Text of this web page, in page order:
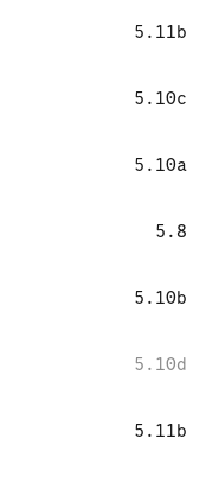
5.11b
5.10c
5.10a
5.8
5.10b
5.10d
5.11b